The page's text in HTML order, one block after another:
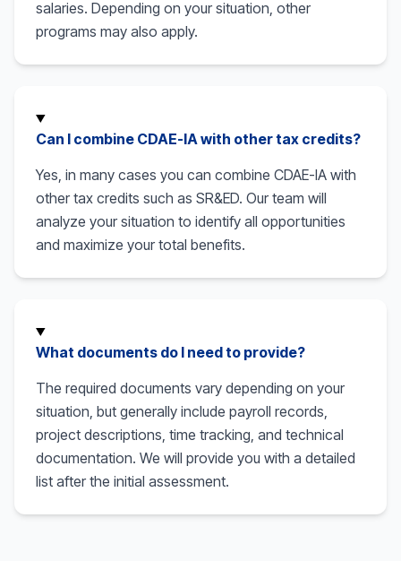
salaries. Depending on your situation, other
programs may also apply.
Can I combine CDAE-IA with other tax credits?
Yes, in many cases you can combine CDAE-IA with
other tax credits such as SR&ED. Our team will
analyze your situation to identify all opportunities
and maximize your total benefits.
What documents do I need to provide?
The required documents vary depending on your
situation, but generally include payroll records,
project descriptions, time tracking, and technical
documentation. We will provide you with a detailed
list after the initial assessment.